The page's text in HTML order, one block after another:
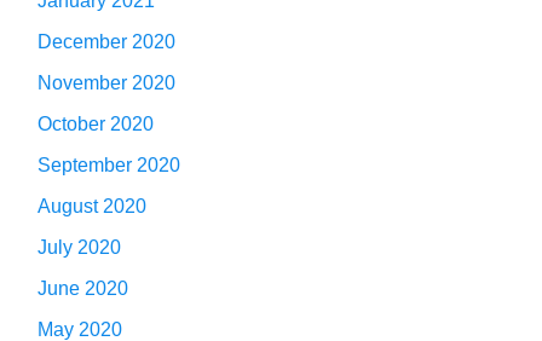
December 2020
November 2020
October 2020
September 2020
August 2020
July 2020
June 2020
May 2020